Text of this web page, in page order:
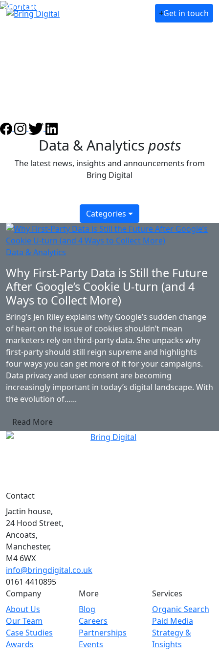
Get in touch
Services
About Us
Data & Analytics posts
The latest news, insights and announcements from
Bring Digital
Categories
Data & Analytics
Why First-Party Data is Still the Future
After Google’s Cookie U-turn (and 4
Ways to Collect More)
Bring’s Jen Riley explains why Google’s sudden change
of heart on the issue of cookies shouldn’t mean
marketers rely on third-party data. She unpacks why
first-party should still reign supreme and highlights
four ways you can get more of it for your campaigns.
Data privacy and user consent are becoming
increasingly important in today’s digital landscape. With
the evolution of…...
Read More
Contact
Jactin house,
24 Hood Street,
Ancoats,
Manchester,
M4 6WX
info@bringdigital.co.uk
0161 4410895
Company
About Us
Our Team
Case Studies
Awards
More
Blog
Careers
Partnerships
Events
Services
Organic Search
Paid Media
Strategy &
Insights